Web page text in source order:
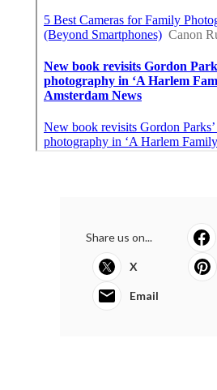
Share us on...
X
Email